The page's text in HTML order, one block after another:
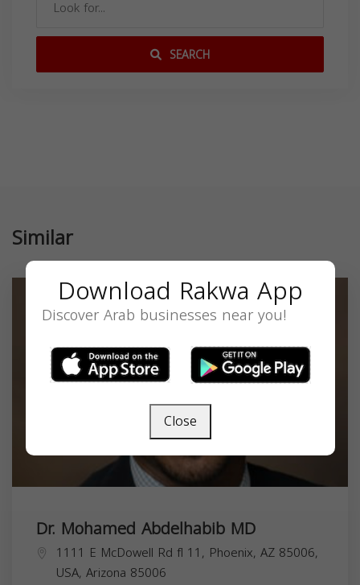
SEARCH
Similar
Dr. Mohamed Abdelhabib MD
1111 E McDowell Rd fl 11, Phoenix, AZ 85006,
USA, Arizona 85006
Download Rakwa App
Discover Arab businesses near you!
Close